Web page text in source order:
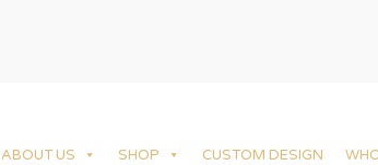
ABOUT US SHOP CUSTOM DESIGN